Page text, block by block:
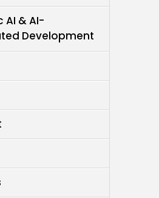
AI & AI-
Development